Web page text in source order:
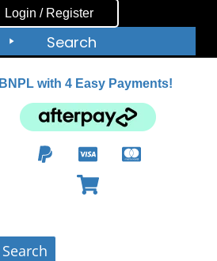
Login / Register
Search
BNPL with 4 Easy Payments!
Search